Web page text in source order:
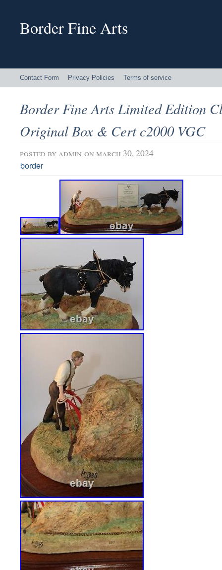
Border Fine Arts
Contact Form Privacy Policies Terms of service
Border Fine Arts Limited Edition
Original Box & Cert c2000 VGC
posted by admin on march 30, 2024
border